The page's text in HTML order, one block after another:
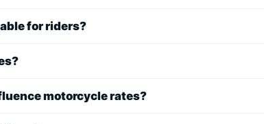
for riders?
motorcycle rates?